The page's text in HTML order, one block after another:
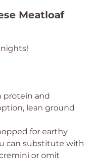
Meatloaf
protein and
lean ground
for earthy
can substitute with
or omit